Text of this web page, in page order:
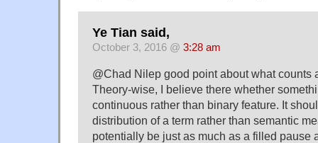
Ye Tian said,
October 3, 2016 @ 3:28 am
@Chad Nilep good point about what counts
Theory-wise, I believe there whether
continuous rather than binary feature. It
distribution of a term rather than semantic
potentially be just as much as a filled pause